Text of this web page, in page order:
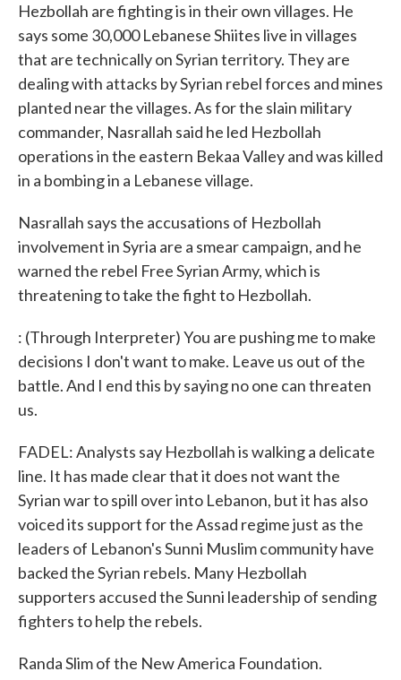
Hezbollah are fighting is in their own villages. He
says some 30,000 Lebanese Shiites live in villages
that are technically on Syrian territory. They are
dealing with attacks by Syrian rebel forces and mines
planted near the villages. As for the slain military
commander, Nasrallah said he led Hezbollah
operations in the eastern Bekaa Valley and was killed
in a bombing in a Lebanese village.
Nasrallah says the accusations of Hezbollah
involvement in Syria are a smear campaign, and he
warned the rebel Free Syrian Army, which is
threatening to take the fight to Hezbollah.
: (Through Interpreter) You are pushing me to make
decisions I don't want to make. Leave us out of the
battle. And I end this by saying no one can threaten
us.
FADEL: Analysts say Hezbollah is walking a delicate
line. It has made clear that it does not want the
Syrian war to spill over into Lebanon, but it has also
voiced its support for the Assad regime just as the
leaders of Lebanon's Sunni Muslim community have
backed the Syrian rebels. Many Hezbollah
supporters accused the Sunni leadership of sending
fighters to help the rebels.
Randa Slim of the New America Foundation.